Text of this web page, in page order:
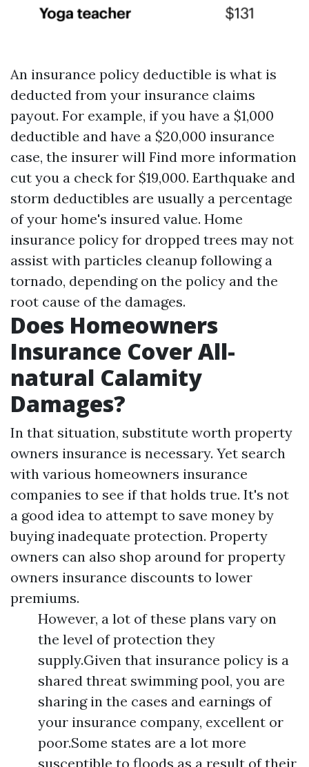
An insurance policy deductible is what is
deducted from your insurance claims
payout. For example, if you have a $1,000
deductible and have a $20,000 insurance
case, the insurer will Find more information
cut you a check for $19,000. Earthquake and
storm deductibles are usually a percentage
of your home's insured value. Home
insurance policy for dropped trees may not
assist with particles cleanup following a
tornado, depending on the policy and the
root cause of the damages.
Does Homeowners
Insurance Cover All-
natural Calamity
Damages?
In that situation, substitute worth property
owners insurance is necessary. Yet search
with various homeowners insurance
companies to see if that holds true. It's not
a good idea to attempt to save money by
buying inadequate protection. Property
owners can also shop around for property
owners insurance discounts to lower
premiums.
However, a lot of these plans vary on
the level of protection they
supply.Given that insurance policy is a
shared threat swimming pool, you are
sharing in the cases and earnings of
your insurance company, excellent or
poor.Some states are a lot more
susceptible to floods as a result of their